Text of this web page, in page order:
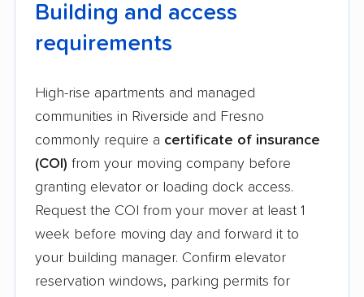
Building and access
requirements
High-rise apartments and managed
communities in Riverside and Fresno
commonly require a certificate of insurance
(COI) from your moving company before
granting elevator or loading dock access.
Request the COI from your mover at least 1
week before moving day and forward it to
your building manager. Confirm elevator
reservation windows, parking permits for